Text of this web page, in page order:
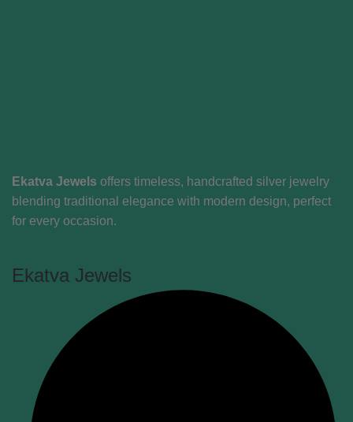
Ekatva Jewels offers timeless, handcrafted silver jewelry
blending traditional elegance with modern design, perfect
for every occasion.
Ekatva Jewels